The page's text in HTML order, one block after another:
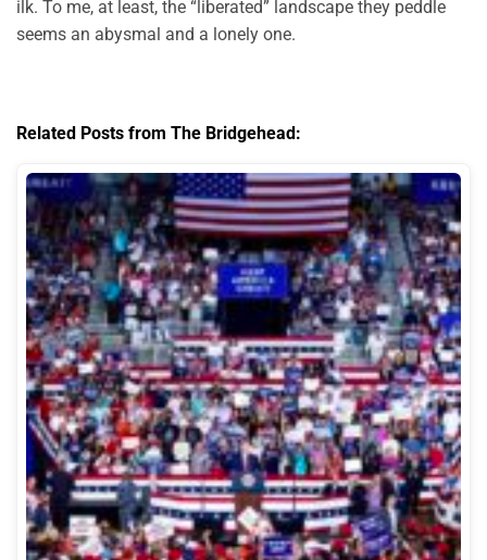
ilk. To me, at least, the “liberated” landscape they peddle
seems an abysmal and a lonely one.
Related Posts from The Bridgehead: